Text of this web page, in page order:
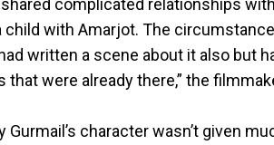
child with Amarjot. The
had written a scene about it also
that were already there,” the
Gurmail’s character wasn’t given